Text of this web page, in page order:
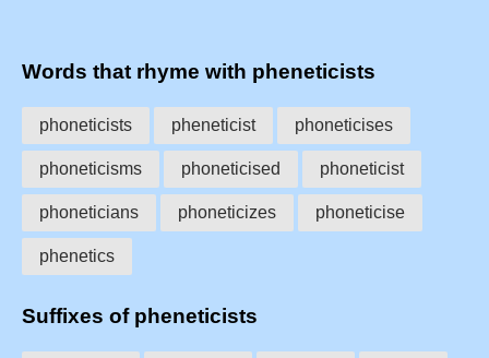
Words that rhyme with pheneticists
phoneticists pheneticist phoneticises
phoneticisms phoneticised phoneticist
phoneticians phoneticizes phoneticise
phenetics
Suffixes of pheneticists